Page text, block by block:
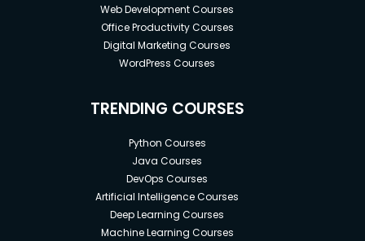
Web Development Courses
Office Productivity Courses
Digital Marketing Courses
WordPress Courses
TRENDING COURSES
Python Courses
Java Courses
DevOps Courses
Artificial Intelligence Courses
Deep Learning Courses
Machine Learning Courses